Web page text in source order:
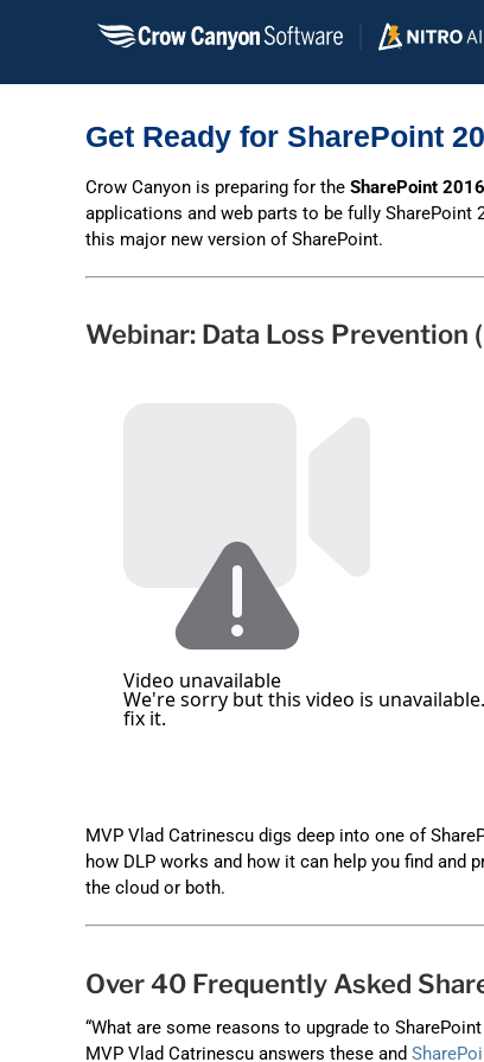
Get Ready for SharePoint
Crow Canyon is preparing for the SharePoint
applications and web parts to be fully SharePoint
this major new version of SharePoint.
Webinar: Data Loss Prevention
MVP Vlad Catrinescu digs deep into one of
how DLP works and how it can help you find and
the cloud or both.
Over 40 Frequently Asked
“What are some reasons to upgrade to
MVP Vlad Catrinescu answers these and